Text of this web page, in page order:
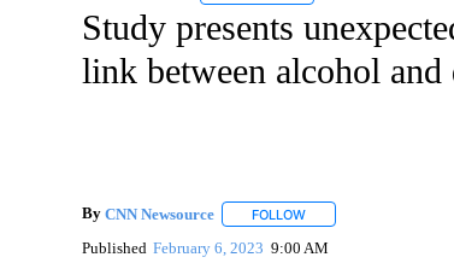
Study presents
link between alcohol and
By CNN Newsource FOLLOWFOLLOW "" TO
Published February 6, 2023 9:00 AM